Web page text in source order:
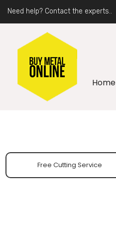
Need help? Contact the experts..
Home
Free Cutting Service